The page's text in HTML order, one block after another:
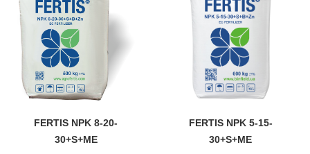
FERTIS NPK 8-20-
30+S+ME
FERTIS NPK 5-15-
30+S+ME